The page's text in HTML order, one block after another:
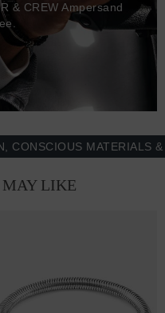
& CREW Ampersand
MATERIALS &
LIKE